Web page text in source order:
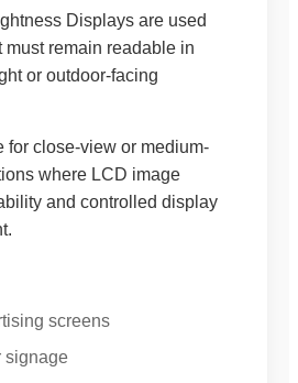
Displays are used
must remain readable in
or outdoor-facing
for close-view or medium-
where LCD image
and controlled display
screens
signage